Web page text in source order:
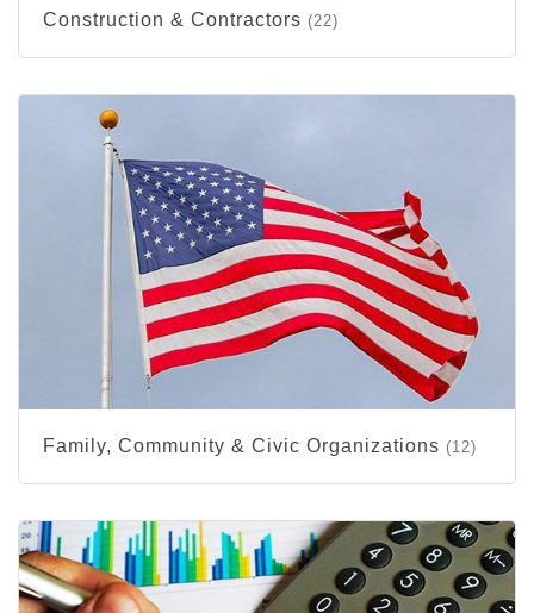
Construction & Contractors (22)
Family, Community & Civic Organizations (12)